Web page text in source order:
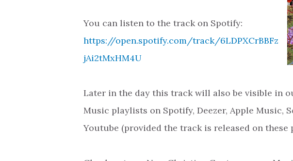
You can listen to the track on Spotify:
https://open.spotify.com/track/6LDPXCrBBFz
jAi2tMxHM4U
Later in the day this track will also be visible in
Music playlists on Spotify, Deezer, Apple Music,
Youtube (provided the track is released on these